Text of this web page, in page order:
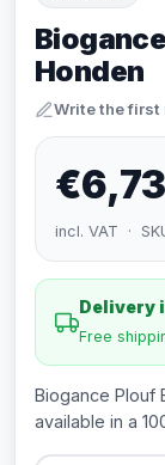
Honden
Write the first
€6,73
incl. VAT ·
Delivery
Free
Biogance Plouf
available in a